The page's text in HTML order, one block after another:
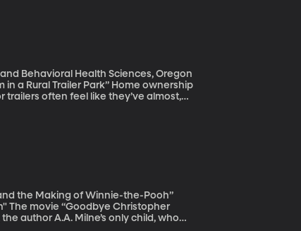
is amending the Constitution of
Behavioral Health Sciences, Oregon
Park” Home ownership
trailers often feel like they’ve almost,
the Making of Winnie-the-Pooh”
author A.A. Milne’s only child, who